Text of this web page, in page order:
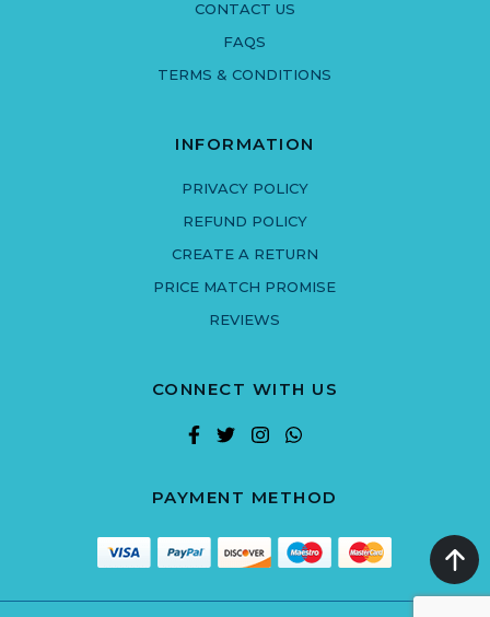
CONTACT US
FAQS
TERMS & CONDITIONS
INFORMATION
PRIVACY POLICY
REFUND POLICY
CREATE A RETURN
PRICE MATCH PROMISE
REVIEWS
CONNECT WITH US
PAYMENT METHOD